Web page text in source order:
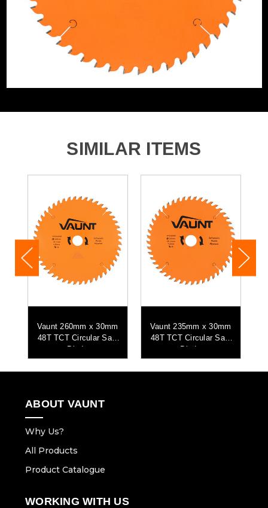
Product Weight
Product Material Tungsten Carbide Tipped
SIMILAR ITEMS
Vaunt 260mm x 30mm
48T TCT Circular Saw
Blade
Vaunt 235mm x 30mm
48T TCT Circular Saw
Blade
ABOUT VAUNT
Why Us?
All Products
Product Catalogue
WORKING WITH US